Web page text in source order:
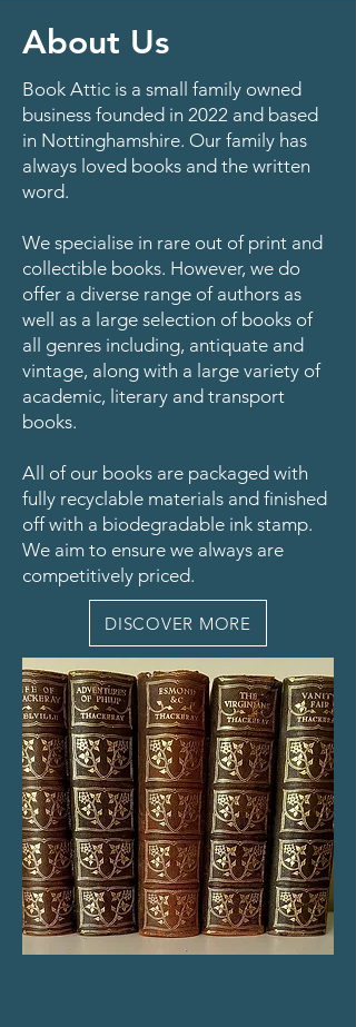
About Us
Book Attic is a small family owned
business founded in 2022 and based
in Nottinghamshire. Our family has
always loved books and the written
word.
We specialise in rare out of print and
collectible books. However, we do
offer a diverse range of authors as
well as a large selection of books of
all genres including, antiquate and
vintage, along with a large variety of
academic, literary and transport
books.
All of our books are packaged with
fully recyclable materials and finished
off with a biodegradable ink stamp.
We aim to ensure we always are
competitively priced.
DISCOVER MORE